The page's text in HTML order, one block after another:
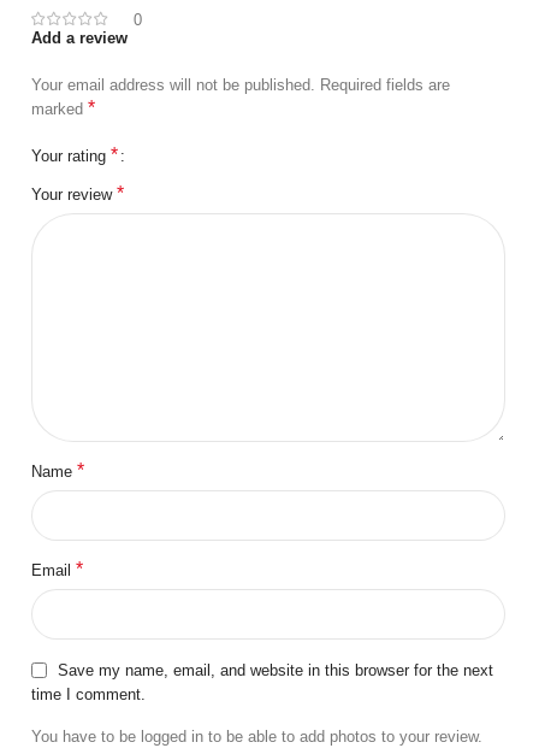
0
Add a review
Your email address will not be published. Required fields are
marked *
Your rating *
Your review *
Name *
Email *
Save my name, email, and website in this browser for the next
time I comment.
You have to be logged in to be able to add photos to your review.